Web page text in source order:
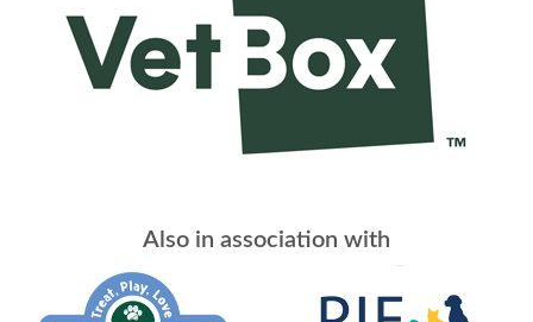
Also in association with